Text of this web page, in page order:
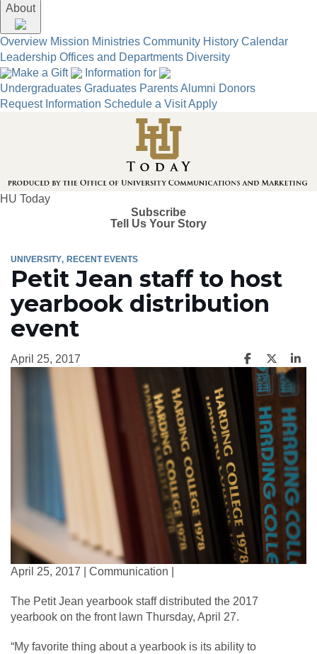
About
Overview Mission Ministries Community History Calendar
Leadership Offices and Departments Diversity
Make a Gift
Information for
Undergraduates Graduates ParentsAlumni Donors
Request Information Schedule a VisitApply
HU Today
Subscribe
Tell Us Your Story
UNIVERSITY RECENT EVENTS
Petit Jean staff to host
yearbook distribution
event
April 25, 2017
April 25, 2017 | Communication |
The Petit Jean yearbook staff distributed the 2017
yearbook on the front lawn Thursday, April 27.
“My favorite thing about a yearbook is its ability to